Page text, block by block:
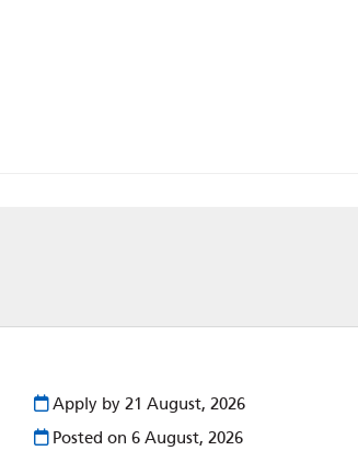
Apply by 21 August, 2026
Posted on 6 August, 2026